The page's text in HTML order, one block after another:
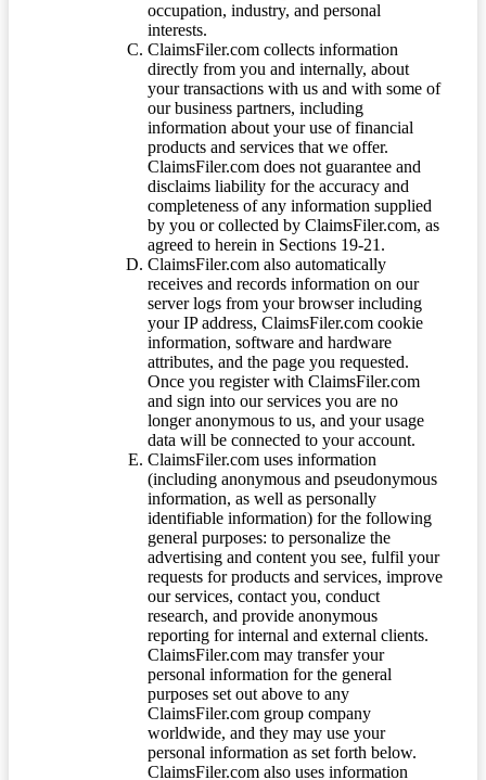
occupation, industry, and personal
interests.
ClaimsFiler.com collects information
directly from you and internally, about
your transactions with us and with some of
our business partners, including
information about your use of financial
products and services that we offer.
ClaimsFiler.com does not guarantee and
disclaims liability for the accuracy and
completeness of any information supplied
by you or collected by ClaimsFiler.com, as
agreed to herein in Sections 19-21.
ClaimsFiler.com also automatically
receives and records information on our
server logs from your browser including
your IP address, ClaimsFiler.com cookie
information, software and hardware
attributes, and the page you requested.
Once you register with ClaimsFiler.com
and sign into our services you are no
longer anonymous to us, and your usage
data will be connected to your account.
ClaimsFiler.com uses information
(including anonymous and pseudonymous
information, as well as personally
identifiable information) for the following
general purposes: to personalize the
advertising and content you see, fulfil your
requests for products and services, improve
our services, contact you, conduct
research, and provide anonymous
reporting for internal and external clients.
ClaimsFiler.com may transfer your
personal information for the general
purposes set out above to any
ClaimsFiler.com group company
worldwide, and they may use your
personal information as set forth below.
ClaimsFiler.com also uses information